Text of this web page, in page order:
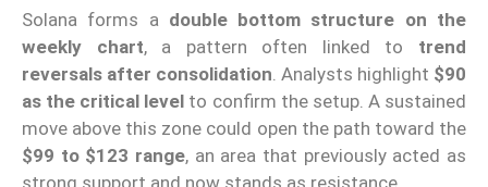
Solana forms a double bottom structure on the
weekly chart, a pattern often linked to trend
reversals after consolidation . Analysts highlight $90
as the critical level to confirm the setup. A sustained
move above this zone could open the path toward the
$99 to $123 range, an area that previously acted as
strong support and now stands as resistance.